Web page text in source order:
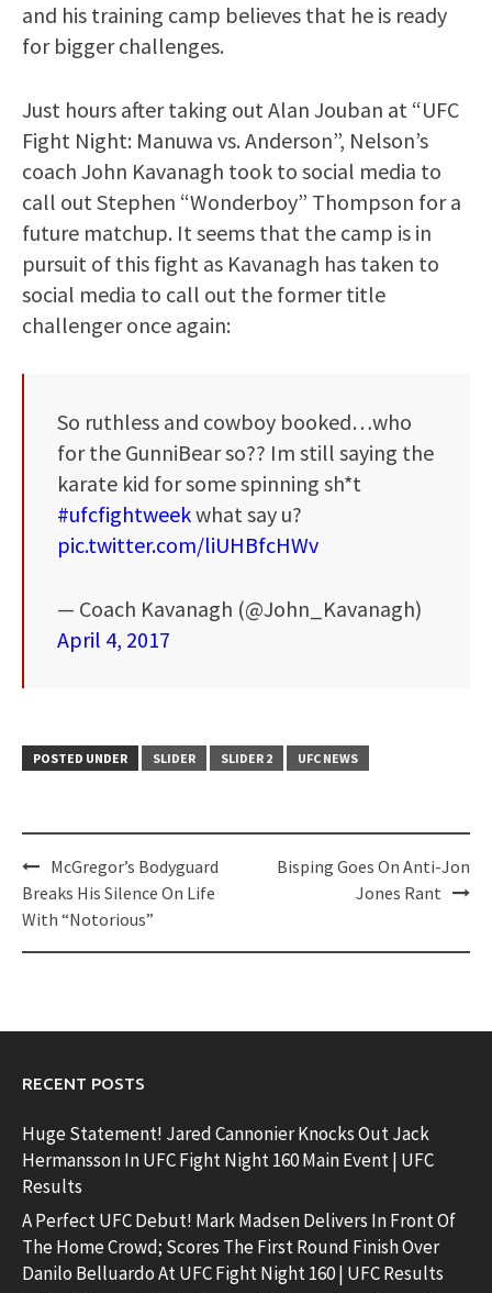
and his training camp believes that he is ready
for bigger challenges.
Just hours after taking out Alan Jouban at “UFC
Fight Night: Manuwa vs. Anderson”, Nelson’s
coach John Kavanagh took to social media to
call out Stephen “Wonderboy” Thompson for a
future matchup. It seems that the camp is in
pursuit of this fight as Kavanagh has taken to
social media to call out the former title
challenger once again:
So ruthless and cowboy booked…who
for the GunniBear so?? Im still saying the
karate kid for some spinning sh*t
#ufcfightweekwhat say u?
pic.twitter.com/liUHBfcHWv
— Coach Kavanagh (@John_Kavanagh)
April 4, 2017
POSTED UNDER SLIDER SLIDER 2 UFC NEWS
Post
navigation
McGregor’s Bodyguard
Breaks His Silence On Life
With “Notorious”
Bisping Goes On Anti-Jon
Jones Rant
RECENT POSTS
Huge Statement! Jared Cannonier Knocks Out Jack
Hermansson In UFC Fight Night 160 Main Event | UFC
Results
A Perfect UFC Debut! Mark Madsen Delivers In Front Of
The Home Crowd; Scores The First Round Finish Over
Danilo Belluardo At UFC Fight Night 160 | UFC Results